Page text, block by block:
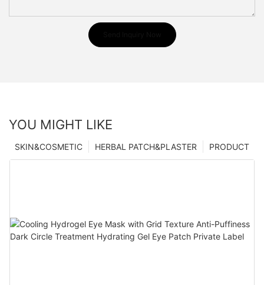
YOU MIGHT LIKE
PRODUCT
HERBAL PATCH&PLASTER
SKIN&COSMETIC